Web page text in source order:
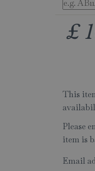
£
This
Please
item is
Email